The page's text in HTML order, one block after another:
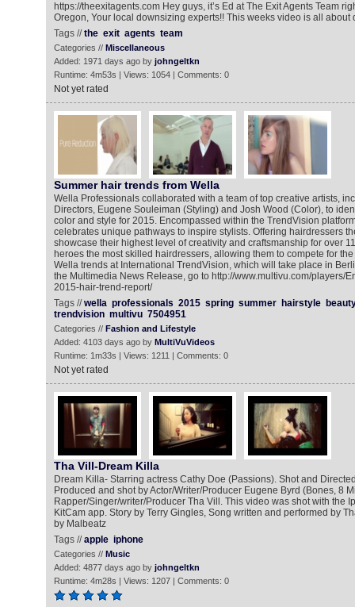
https://theexitagents.com Hey guys, it’s Ed at The Exit Agents Team
Oregon, Your local downsizing experts!! This weeks video is all about
Tags //the exit agents team
Categories // Miscellaneous
Added: 1971 days ago by johngeltkn
Runtime: 4m53s | Views: 1054 | Comments: 0
Not yet rated
Summer hair trends from Wella
Wella Professionals collaborated with a team of top creative artists,
Directors, Eugene Souleiman (Styling) and Josh Wood (Color), to
color and style for 2015. Encompassed within the TrendVision
celebrates unique pathways to inspire stylists. Offering hairdressers
showcase their highest level of creativity and craftsmanship for over
heroes the most skilled hairdressers, allowing them to compete for
Wella trends at International TrendVision, which will take place in
the Multimedia News Release, go to http://www.multivu.com/players/
2015-hair-trend-report/
Tags //wella professionals 2015 spring summer hairstyle
trendvision multivu 7504951
Categories // Fashion and Lifestyle
Added: 4103 days ago by MultiVuVideos
Runtime: 1m33s | Views: 1211 | Comments: 0
Not yet rated
Tha Vill-Dream Killa
Dream Killa- Starring actress Cathy Doe (Passions). Shot and
Produced and shot by Actor/Writer/Producer Eugene Byrd (Bones, 8
Rapper/Singer/writer/Producer Tha Vill. This video was shot with the
KitCam app. Story by Terry Gingles, Song written and performed by
by Malbeatz
Tags //apple iphone
Categories // Music
Added: 4877 days ago by johngeltkn
Runtime: 4m28s | Views: 1207 | Comments: 0